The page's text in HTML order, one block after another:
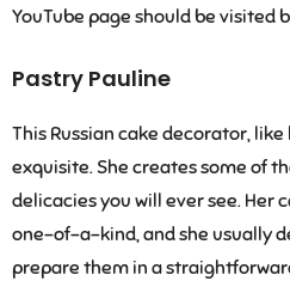
YouTube page should be visited
Pastry Pauline
This Russian cake decorator,
exquisite. She creates some of
delicacies you will ever see. Her
one-of-a-kind, and she usually
prepare them in a